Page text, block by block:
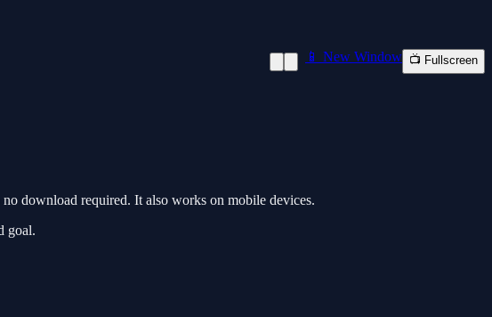
📱 New Window 📺 Fullscreen
download required. It also works on mobile devices.
goal.